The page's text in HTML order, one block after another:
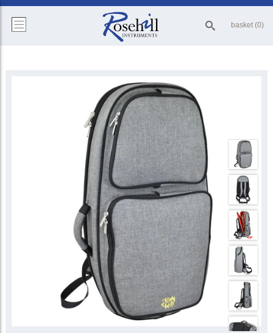
basket (0)